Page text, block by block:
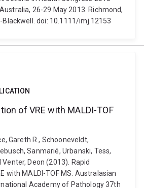
26-29 May 2013. Richmond,
Blackwell. doi: 10.1111/imj.12153
of VRE with MALDI-TOF
Gareth R., Schooneveldt,
Sanmarié, Urbanski, Tess,
Deon (2013). Rapid
with MALDI-TOF MS. Australasian
Academy of Pathology 37th